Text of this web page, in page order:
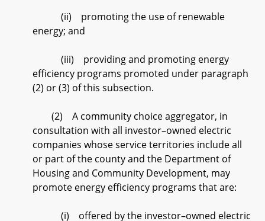
(ii) promoting the use of renewable
energy; and
(iii) providing and promoting energy
efficiency programs promoted under paragraph
(2) or (3) of this subsection.
(2) A community choice aggregator, in
consultation with all investor–owned electric
companies whose service territories include all
or part of the county and the Department of
Housing and Community Development, may
promote energy efficiency programs that are:
(i) offered by the investor–owned electric